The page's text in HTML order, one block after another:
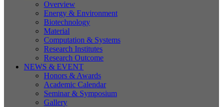
Overview
Energy & Environment
Biotechnology
Material
Computation & Systems
Research Institutes
Research Outcome
NEWS & EVENT
Honors & Awards
Academic Calendar
Seminar & Symposium
Gallery